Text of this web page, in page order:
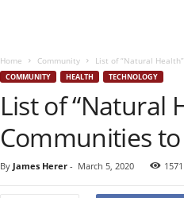
Home Community List of “Natural
COMMUNITY HEALTH TECHNOLOGY
List of “Natural
Communities
By James Herer- March 5, 2020 1571